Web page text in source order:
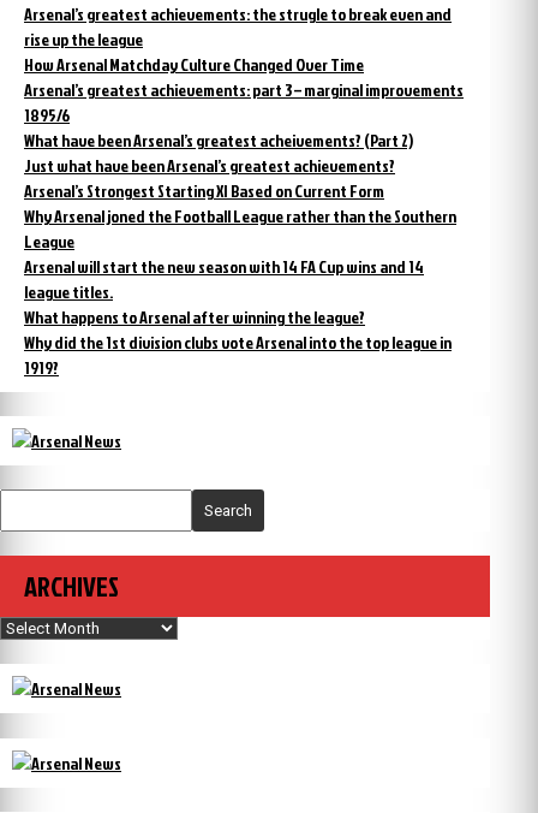
Arsenal’s greatest achievements: the strugle to break even and
rise up the league
How Arsenal Matchday Culture Changed Over Time
Arsenal’s greatest achievements: part 3 – marginal improvements
1895/6
What have been Arsenal’s greatest acheivements? (Part 2)
Just what have been Arsenal’s greatest achievements?
Arsenal’s Strongest Starting XI Based on Current Form
Why Arsenal joned the Football League rather than the Southern
League
Arsenal will start the new season with 14 FA Cup wins and 14
league titles.
What happens to Arsenal after winning the league?
Why did the 1st division clubs vote Arsenal into the top league in
1919?
Search
ARCHIVES
Archives